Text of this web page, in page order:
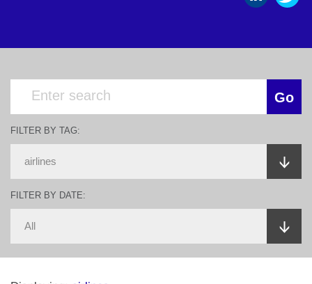
FILTER BY TAG:
FILTER BY DATE: